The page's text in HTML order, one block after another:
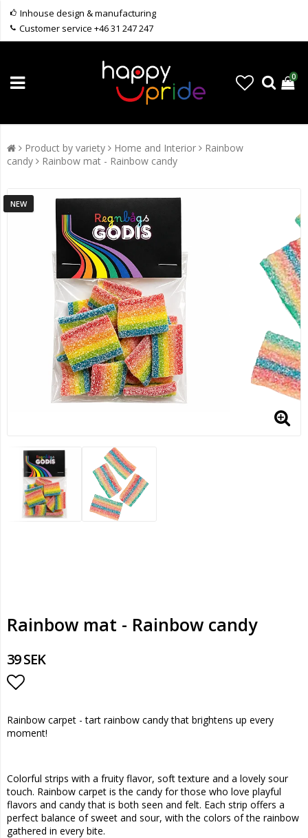
Inhouse design & manufacturing
Customer service +46 31 247 247
0
Product by variety Home and Interior
Rainbow
candy
Rainbow mat - Rainbow candy
NEW
Rainbow mat - Rainbow candy
39 SEK
Rainbow carpet - tart rainbow candy that brightens up every
moment!
Colorful strips with a fruity flavor, soft texture and a lovely sour
touch. Rainbow carpet is the candy for those who love playful
flavors and candy that is both seen and felt. Each strip offers a
perfect balance of sweet and sour, with the colors of the rainbow
gathered in every bite.